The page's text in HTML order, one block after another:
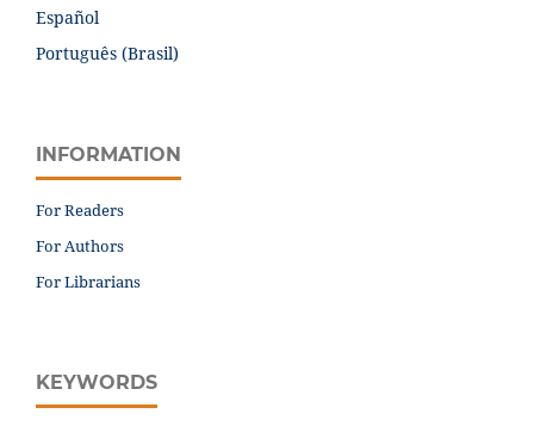
Español
Português (Brasil)
INFORMATION
For Readers
For Authors
For Librarians
KEYWORDS